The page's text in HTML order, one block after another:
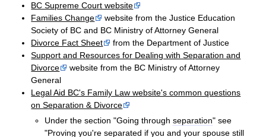
BC Supreme Court website
Families Change
website from the Justice Education
Society of BC and BC Ministry of Attorney General
Divorce Fact Sheet
from the Department of Justice
Support and Resources for Dealing with Separation and
Divorce
website from the BC Ministry of Attorney
General
Legal Aid BC's Family Law website's common questions
on Separation & Divorce
Under the section "Going through separation" see
"Proving you're separated if you and your spousestill